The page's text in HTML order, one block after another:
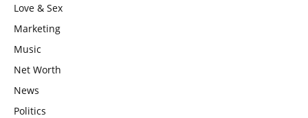
Love & Sex
Marketing
Music
Net Worth
News
Politics